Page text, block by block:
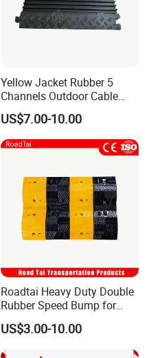
Yellow Jacket Rubber 5
Channels Outdoor Cable
Protector Cable Ramp
US$7.00-10.00
Roadtai Heavy Duty Double
Rubber Speed Bump for
Effective Traffic Calming,
Durable Speed Hump for
Commercial Parking Lots
US$3.00-10.00